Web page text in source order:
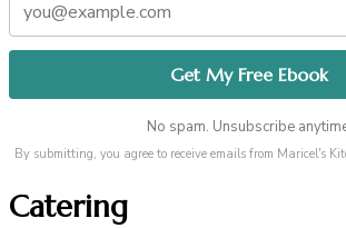
No spam. Unsubscribe
By submitting, you agree to receive emails from Maricel's
Catering